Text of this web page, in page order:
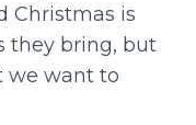
Christmas is
they bring, but
we want to